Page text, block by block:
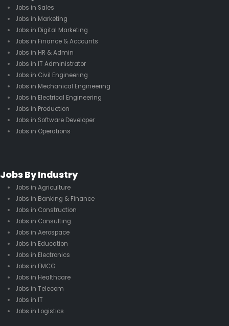
Jobs in Sales
Jobs in Marketing
Jobs in Digital Marketing
Jobs in Finance & Accounts
Jobs in HR & Admin
Jobs in IT Administrator
Jobs in Civil Engineering
Jobs in Mechanical Engineering
Jobs in Electrical Engineering
Jobs in Production
Jobs in Software Developer
Jobs in Operations
Jobs By Industry
Jobs in Agriculture
Jobs in Banking & Finance
Jobs in Construction
Jobs in Consulting
Jobs in Aerospace
Jobs in Education
Jobs in Electronics
Jobs in FMCG
Jobs in Healthcare
Jobs in Telecom
Jobs in IT
Jobs in Logistics